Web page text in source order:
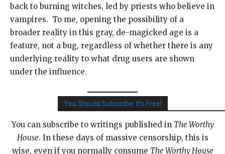
back to burning witches, led by priests who believe in
vampires. To me, opening the possibility of a
broader reality in this gray, de-magicked age is a
feature, not a bug, regardless of whether there is any
underlying reality to what drug users are shown
under the influence.
You Should Subscribe. It's Free!
You can subscribe to writings published in The Worthy
House. In these days of massive censorship, this is
wise, even if you normally consume The Worthy House